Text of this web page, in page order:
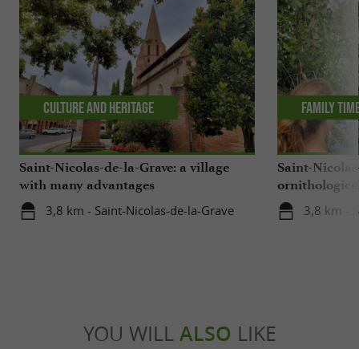
Saint-Nicolas-de-la-Grave: a village
with many advantages
3,8 km - Saint-Nicolas-de-la-Grave
Culture and Heritage
Saint-
center
3,8 km -
Family
YOU WILL ALSO LIKE